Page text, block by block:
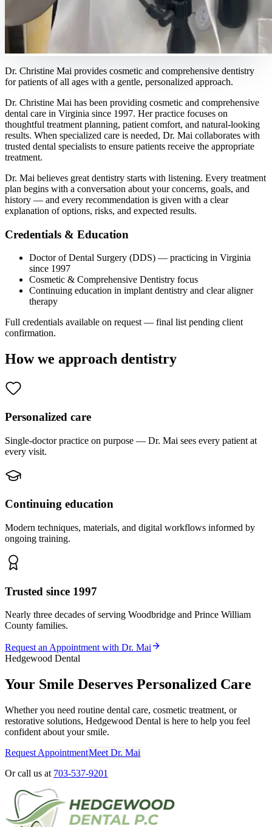
Dr. Christine Mai provides cosmetic and comprehensive dentistry
for patients of all ages with a gentle, personalized approach.
Dr. Christine Mai has been providing cosmetic and comprehensive
dental care in Virginia since 1997. Her practice focuses on
thoughtful treatment planning, patient comfort, and natural-looking
results. When specialized care is needed, Dr. Mai collaborates with
trusted dental specialists to ensure patients receive the appropriate
treatment.
Dr. Mai believes great dentistry starts with listening. Every treatment
plan begins with a conversation about your concerns, goals, and
history — and every recommendation is given with a clear
explanation of options, risks, and expected results.
Credentials & Education
Doctor of Dental Surgery (DDS) — practicing in Virginia
since 1997
Cosmetic & Comprehensive Dentistry focus
Continuing education in implant dentistry and clear aligner
therapy
Full credentials available on request — final list pending client
confirmation.
How we approach dentistry
Personalized care
Single-doctor practice on purpose — Dr. Mai sees every patient at
every visit.
Continuing education
Modern techniques, materials, and digital workflows informed by
ongoing training.
Trusted since 1997
Nearly three decades of serving Woodbridge and Prince William
County families.
Request an Appointment with Dr. Mai
Hedgewood Dental
Your Smile Deserves Personalized Care
Whether you need routine dental care, cosmetic treatment, or
restorative solutions, Hedgewood Dental is here to help you feel
confident about your smile.
Request AppointmentMeet Dr. Mai
Or call us at 703-537-9201